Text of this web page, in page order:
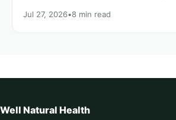
Jul 27, 2026•8 min read
Well Natural Health